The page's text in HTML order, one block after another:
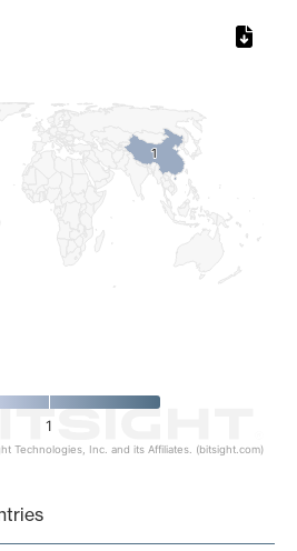
11
1
Technologies, Inc. and its Affiliates. (bitsight.com)